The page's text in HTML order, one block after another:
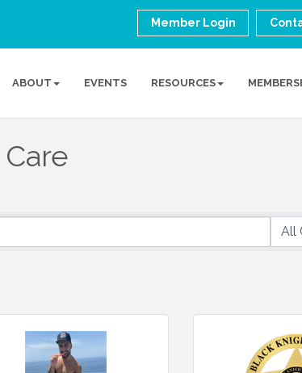
Member Login
ABOUT EVENTS RESOURCES